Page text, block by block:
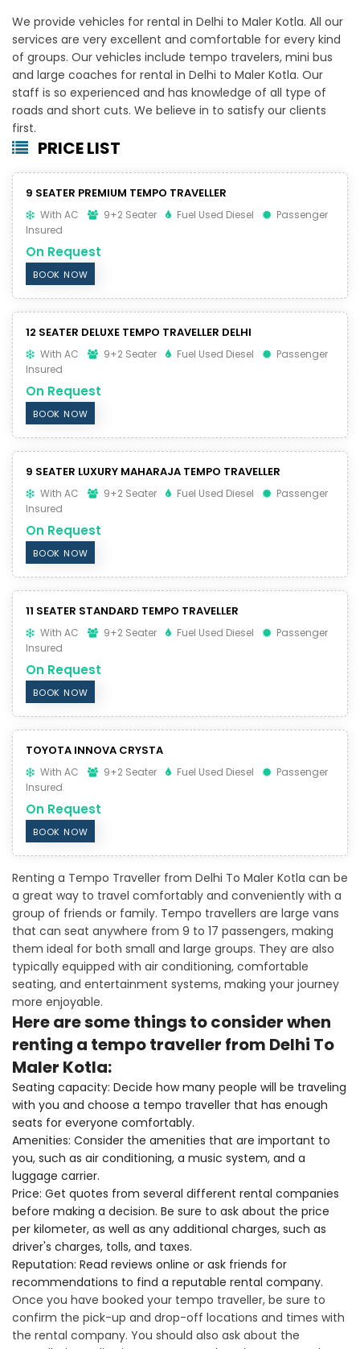
We provide vehicles for rental in Delhi to Maler Kotla. All our
services are very excellent and comfortable for every kind
of groups. Our vehicles include tempo travelers, mini bus
and large coaches for rental in Delhi to Maler Kotla. Our
staff is so experienced and has knowledge of all type of
roads and short cuts. We believe in to satisfy our clients
first.
PRICE LIST
9 SEATER PREMIUM TEMPO TRAVELLER
With AC 9+2 Seater Fuel Used Diesel
Passenger
Insured
On Request
BOOK NOW
12 SEATER DELUXE TEMPO TRAVELLER DELHI
With AC 9+2 Seater Fuel Used Diesel
Passenger
Insured
On Request
BOOK NOW
9 SEATER LUXURY MAHARAJA TEMPO TRAVELLER
With AC 9+2 Seater Fuel Used Diesel
Passenger
Insured
On Request
BOOK NOW
11 SEATER STANDARD TEMPO TRAVELLER
With AC 9+2 Seater Fuel Used Diesel
Passenger
Insured
On Request
BOOK NOW
TOYOTA INNOVA CRYSTA
With AC 9+2 Seater Fuel Used Diesel
Passenger
Insured
On Request
BOOK NOW
Renting a Tempo Traveller from Delhi To Maler Kotla can be
a great way to travel comfortably and conveniently with a
group of friends or family. Tempo travellers are large vans
that can seat anywhere from 9 to 17 passengers, making
them ideal for both small and large groups. They are also
typically equipped with air conditioning, comfortable
seating, and entertainment systems, making your journey
more enjoyable.
Here are some things to consider when
renting a tempo traveller from Delhi To
Maler Kotla:
Seating capacity: Decide how many people will be traveling
with you and choose a tempo traveller that has enough
seats for everyone comfortably.
Amenities: Consider the amenities that are important to
you, such as air conditioning, a music system, and a
luggage carrier.
Price: Get quotes from several different rental companies
before making a decision. Be sure to ask about the price
per kilometer, as well as any additional charges, such as
driver's charges, tolls, and taxes.
Reputation: Read reviews online or ask friends for
recommendations to find a reputable rental company.
Once you have booked your tempo traveller, be sure to
confirm the pick-up and drop-off locations and times with
the rental company. You should also ask about the